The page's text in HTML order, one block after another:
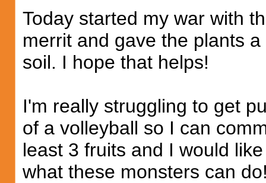
Today started my war with
merrit and gave the plants
soil. I hope that helps!
I'm really struggling to get
of a volleyball so I can
least 3 fruits and I would
what these monsters can